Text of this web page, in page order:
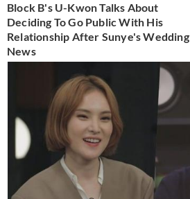
Block B's U-Kwon Talks About
Deciding To Go Public With His
Relationship After Sunye's Wedding
News